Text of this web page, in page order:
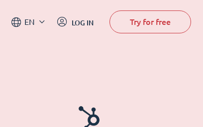
EN LOG IN Try for free